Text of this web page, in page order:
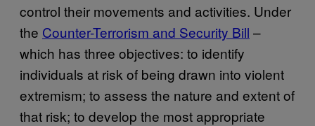
control their movements and activities. Under
the Counter-Terrorism and Security Bill –
which has three objectives: to identify
individuals at risk of being drawn into violent
extremism; to assess the nature and extent of
that risk; to develop the most appropriate